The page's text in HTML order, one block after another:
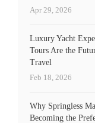
Apr 29, 2026
Luxury Yacht
Tours Are the
Travel
Feb 18, 2026
Why Springless
Becoming the